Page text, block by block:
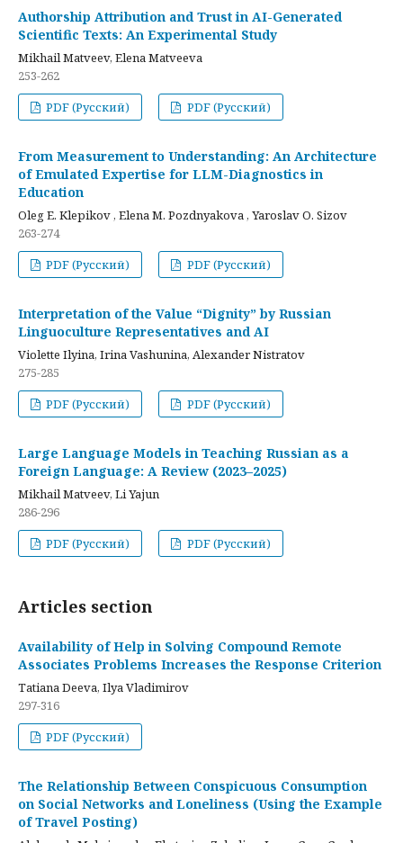
Authorship Attribution and Trust in AI-Generated
Scientific Texts: An Experimental Study
Mikhail Matveev, Elena Matveeva
253-262
PDF (Русский)
PDF (Русский)
From Measurement to Understanding: An Architecture
of Emulated Expertise for LLM-Diagnostics in
Education
Oleg E. Klepikov , Elena M. Pozdnyakova , Yaroslav O. Sizov
263-274
PDF (Русский)
PDF (Русский)
Interpretation of the Value “Dignity” by Russian
Linguoculture Representatives and AI
Violette Ilyina, Irina Vashunina, Alexander Nistratov
275-285
PDF (Русский)
PDF (Русский)
Large Language Models in Teaching Russian as a
Foreign Language: A Review (2023–2025)
Mikhail Matveev, Li Yajun
286-296
PDF (Русский)
PDF (Русский)
Articles section
Availability of Help in Solving Compound Remote
Associates Problems Increases the Response Criterion
Tatiana Deeva, Ilya Vladimirov
297-316
PDF (Русский)
The Relationship Between Conspicuous Consumption
on Social Networks and Loneliness (Using the Example
of Travel Posting)